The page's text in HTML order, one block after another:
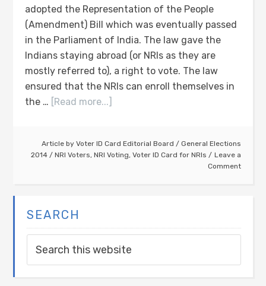
adopted the Representation of the People
(Amendment) Bill which was eventually passed
in the Parliament of India. The law gave the
Indians staying abroad (or NRIs as they are
mostly referred to), a right to vote. The law
ensured that the NRIs can enroll themselves in
the … [Read more...]
Article by Voter ID Card Editorial Board / General Elections
2014 / NRI Voters, NRI Voting, Voter ID Card for NRIs
Leave a
Comment
SEARCH